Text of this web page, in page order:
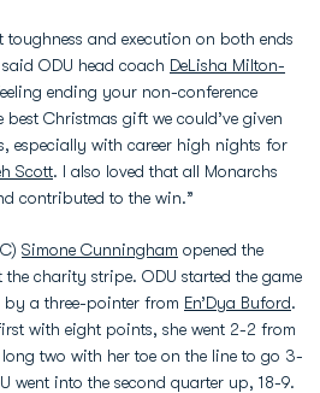
toughness and execution on both ends
ODU head coach DeLisha Milton-
ending your non-conference
Christmas gift we could’ve given
especially with career high nights for
Scott. I also loved that all Monarchs
contributed to the win.”
Simone Cunningham opened the
charity stripe. ODU started the game
a three-pointer from En’Dya Buford.
with eight points, she went 2-2 from
two with her toe on the line to go 3-
went into the second quarter up, 18-9.